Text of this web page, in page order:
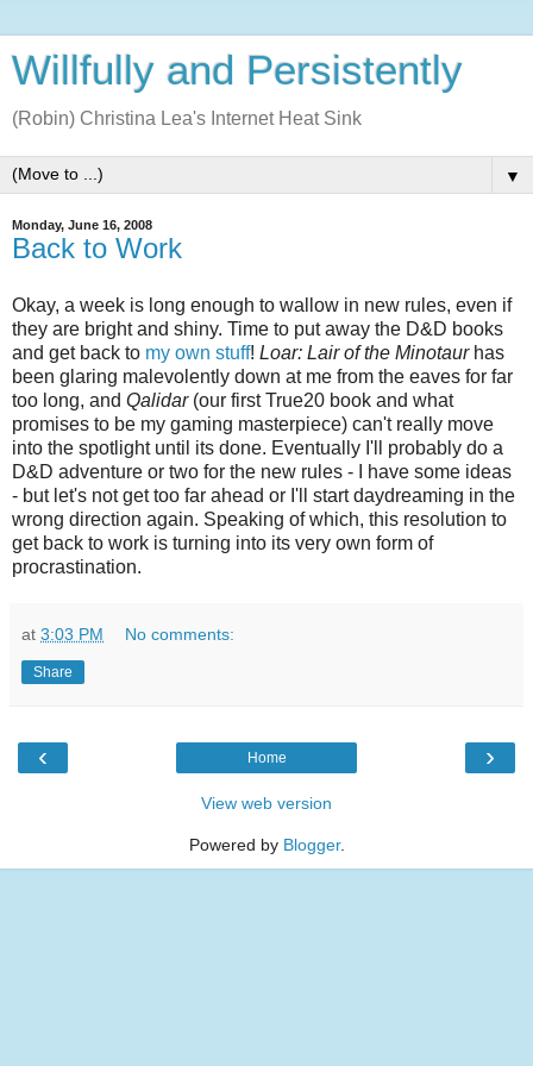
Willfully and Persistently
(Robin) Christina Lea's Internet Heat Sink
▼
Monday, June 16, 2008
Back to Work
Okay, a week is long enough to wallow in new rules, even if
they are bright and shiny. Time to put away the D&D books
and get back to my own stuff! Loar: Lair of the Minotaurhas
been glaring malevolently down at me from the eaves for far
too long, and Qalidar(our first True20 book and what
promises to be my gaming masterpiece) can't really move
into the spotlight until its done. Eventually I'll probably do a
D&D adventure or two for the new rules - I have some ideas
- but let's not get too far ahead or I'll start daydreaming in the
wrong direction again. Speaking of which, this resolution to
get back to work is turning into its very own form of
procrastination.
at 3:03 PM No comments:
Share
‹ ›
Home
View web version
Powered by Blogger.